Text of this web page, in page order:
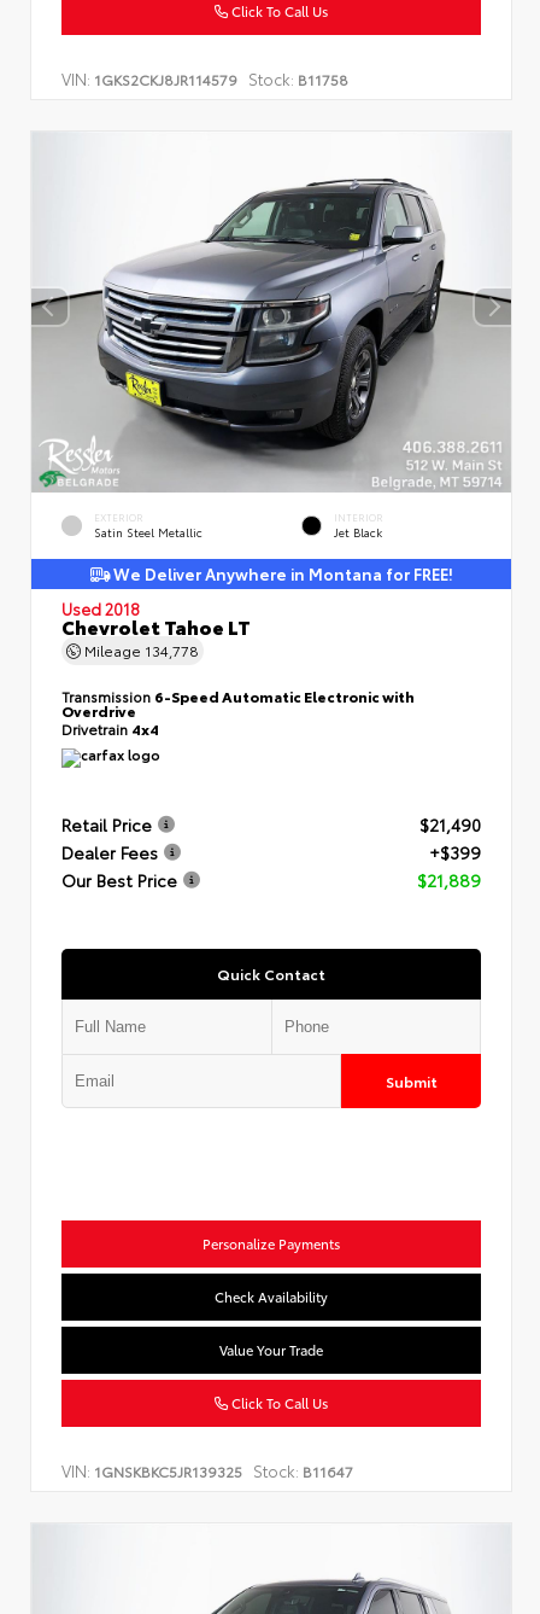
Click To Call Us
VIN: 1GKS2CKJ8JR114579 Stock: B11758
EXTERIOR
Satin Steel Metallic
INTERIOR
Jet Black
We Deliver Anywhere in Montana for FREE!
Used 2018
Chevrolet Tahoe LT
Mileage 134,778
Transmission 6-Speed Automatic Electronic with
Overdrive
Drivetrain 4x4
Retail Price
$21,490
Dealer Fees
+$399
Our Best Price
$21,889
Quick Contact
Submit
Personalize Payments
Check Availability
Value Your Trade
Click To Call Us
VIN: 1GNSKBKC5JR139325 Stock: B11647